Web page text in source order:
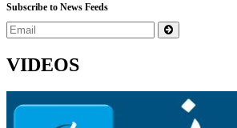
Subscribe to News Feeds
VIDEOS